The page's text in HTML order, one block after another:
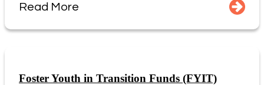
Read More
Foster Youth in Transition Funds (FYIT)